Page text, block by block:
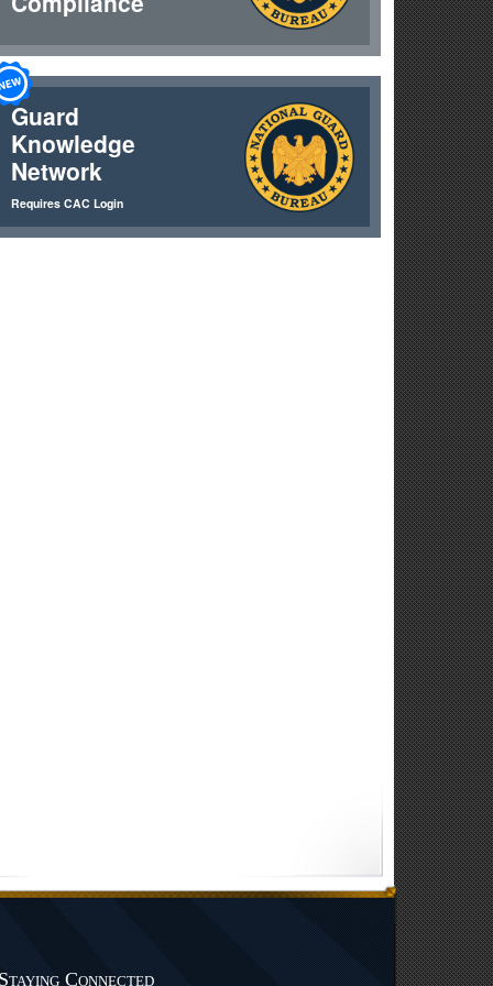
Southern Border
Guard
Knowledge
Network
Requires CAC Login
Staying Connected